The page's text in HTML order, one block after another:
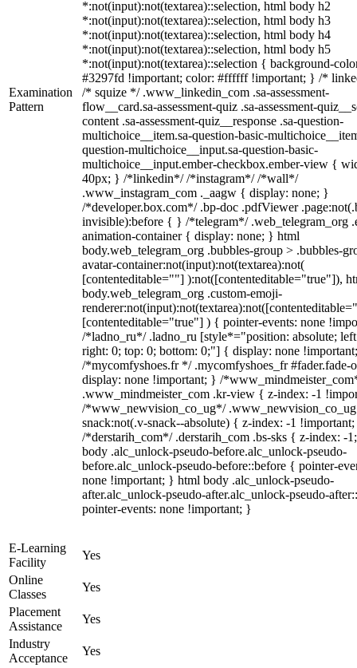
Examination
Pattern
*:not(input):not(textarea)::selection, html body h2
*:not(input):not(textarea)::selection, html body h3
*:not(input):not(textarea)::selection, html body h4
*:not(input):not(textarea)::selection, html body h5
*:not(input):not(textarea)::selection { background-
#3297fd !important; color: #ffffff !important; } /*
/* squize */ .www_linkedin_com .sa-assessment-
flow__card.sa-assessment-quiz .sa-assessment-
content .sa-assessment-quiz__response .sa-question-
multichoice__item.sa-question-basic-
question-multichoice__input.sa-question-basic-
multichoice__input.ember-checkbox.ember-view {
40px; } /*linkedin*/ /*instagram*/ /*wall*/
.www_instagram_com ._aagw { display: none; }
/*developer.box.com*/ .bp-doc .pdfViewer
invisible):before { } /*telegram*/ .web_telegram_org
animation-container { display: none; } html
body.web_telegram_org .bubbles-group > .bubbles-
avatar-container:not(input):not(textarea):not(
[contenteditable=""] ):not([contenteditable="true"]),
body.web_telegram_org .custom-emoji-
[contenteditable="true"] ) { pointer-events: none
/*ladno_ru*/ .ladno_ru [style*="position: absolute;
right: 0; top: 0; bottom: 0;"] { display: none
/*mycomfyshoes.fr */ .mycomfyshoes_fr #fader.fade-
display: none !important; } /
.www_mindmeister_com .kr-view { z-index: -1
/*www_newvision_co_ug*/
snack:not(.v-snack--absolute) { z-index: -1
/*derstarih_com*/ .derstarih_com .bs-sks { z-index: -
body .alc_unlock-pseudo-before.alc_unlock-pseudo-
before.alc_unlock-pseudo-before::before { pointer-
none !important; } html body .alc_unlock-pseudo-
after.alc_unlock-pseudo-after.alc_unlock-pseudo-
pointer-events: none !important; }
E-Learning
Facility
Yes
Online
Classes
Yes
Placement
Assistance
Yes
Industry
Acceptance
Yes